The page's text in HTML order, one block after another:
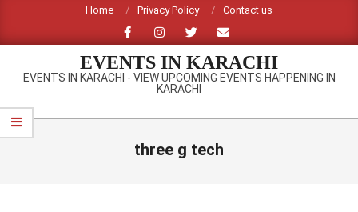
content
Home Privacy Policy Contact us
EVENTS IN KARACHI
EVENTS IN KARACHI - VIEW UPCOMING EVENTS HAPPENING IN
KARACHI
Primary
Navigation
three g tech